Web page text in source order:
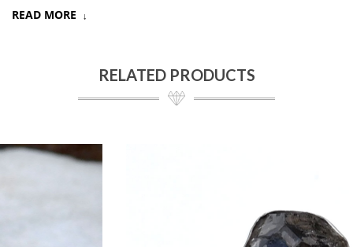
Metal/Material:925 Silver
Stone Type:Faceted stone
READ MORE
RELATED PRODUCTS